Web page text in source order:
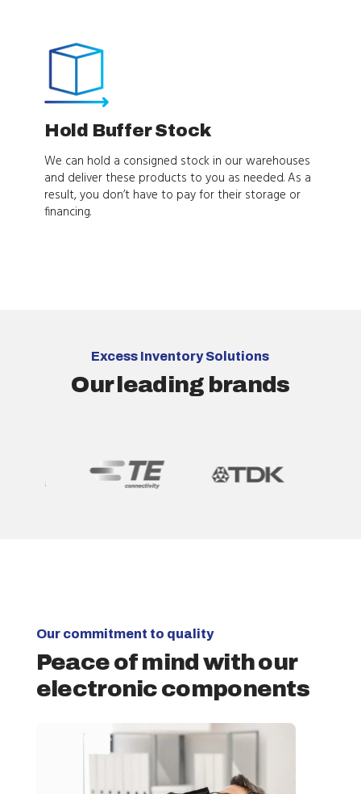
Hold Buffer Stock
We can hold a consigned stock in our warehouses
and deliver these products to you as needed. As a
result, you don’t have to pay for their storage or
financing.
Excess Inventory Solutions
Our leading brands
Our commitment to quality
Peace of mind with our
electronic components